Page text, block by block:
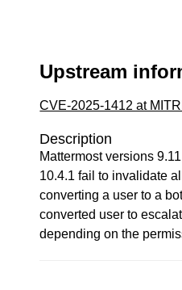
Upstream
CVE-2025-1412 at
Description
Mattermost versions
10.4.1 fail to invalidate
converting a user to a
converted user to
depending on the